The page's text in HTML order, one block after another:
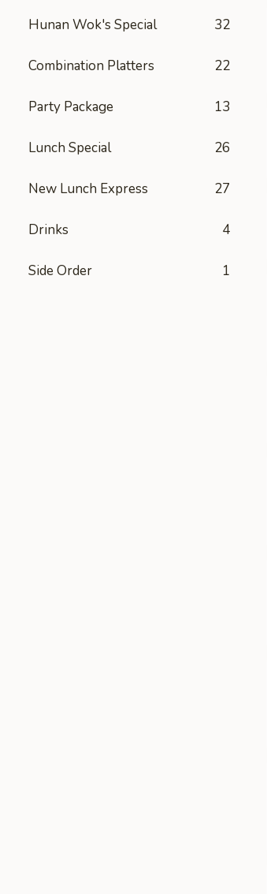
Hunan Wok's Special 32
Combination Platters 22
Party Package 13
Lunch Special 26
New Lunch Express 27
Drinks 4
Side Order 1